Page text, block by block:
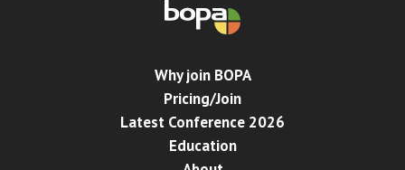
Why join BOPA
Pricing/Join
Latest Conference 2026
Education